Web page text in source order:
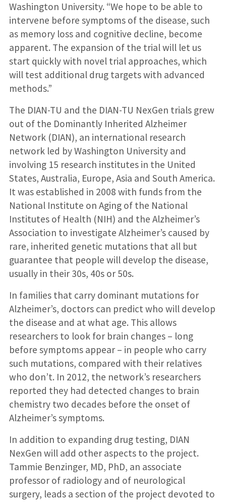
Washington University. “We hope to be able to
intervene before symptoms of the disease, such
as memory loss and cognitive decline, become
apparent. The expansion of the trial will let us
start quickly with novel trial approaches, which
will test additional drug targets with advanced
methods.”
The DIAN-TU and the DIAN-TU NexGen trials grew
out of the Dominantly Inherited Alzheimer
Network (DIAN), an international research
network led by Washington University and
involving 15 research institutes in the United
States, Australia, Europe, Asia and South America.
It was established in 2008 with funds from the
National Institute on Aging of the National
Institutes of Health (NIH) and the Alzheimer’s
Association to investigate Alzheimer’s caused by
rare, inherited genetic mutations that all but
guarantee that people will develop the disease,
usually in their 30s, 40s or 50s.
In families that carry dominant mutations for
Alzheimer’s, doctors can predict who will develop
the disease and at what age. This allows
researchers to look for brain changes – long
before symptoms appear – in people who carry
such mutations, compared with their relatives
who don’t. In 2012, the network’s researchers
reported they had detected changes to brain
chemistry two decades before the onset of
Alzheimer’s symptoms.
In addition to expanding drug testing, DIAN
NexGen will add other aspects to the project.
Tammie Benzinger, MD, PhD, an associate
professor of radiology and of neurological
surgery, leads a section of the project devoted to